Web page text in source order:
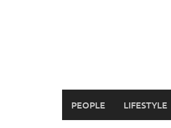
PEOPLE LIFESTYLE